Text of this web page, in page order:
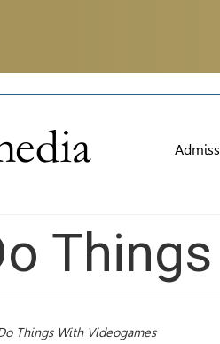
Things With Videogames